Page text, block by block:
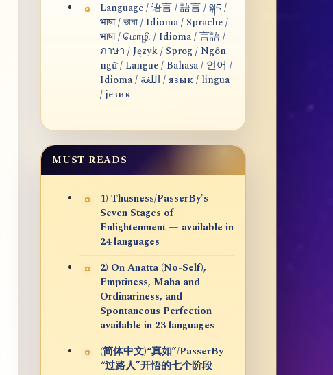
Language / 语言 / 語言 / སྐད /
भाषा / ভাষা / Idioma / Sprache /
भाषा / மொழி / Idioma / 言語 /
ภาษา / Język / Sprog / Ngôn
ngữ / Langue / Bahasa / 언어 /
Idioma / اللغة / язык / lingua
/ језик
MUST READS
1) Thusness/PasserBy's
Seven Stages of
Enlightenment — available in
24 languages
2) On Anatta (No-Self),
Emptiness, Maha and
Ordinariness, and
Spontaneous Perfection —
available in 23 languages
(简体中文)“真如”/PasserBy
“过路人”开悟的七个阶段